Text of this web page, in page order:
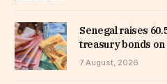
Senegal raises
treasury bonds on
7 August, 2026